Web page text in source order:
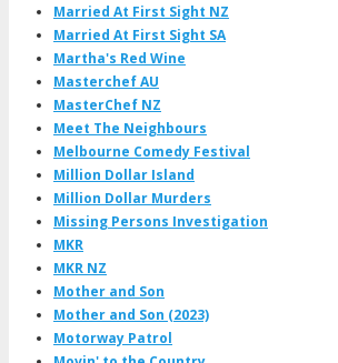
Married At First Sight NZ
Married At First Sight SA
Martha's Red Wine
Masterchef AU
MasterChef NZ
Meet The Neighbours
Melbourne Comedy Festival
Million Dollar Island
Million Dollar Murders
Missing Persons Investigation
MKR
MKR NZ
Mother and Son
Mother and Son (2023)
Motorway Patrol